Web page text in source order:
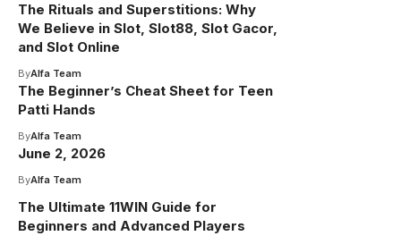
The Rituals and Superstitions: Why
We Believe in Slot, Slot88, Slot Gacor,
and Slot Online
ByAlfa Team
The Beginner’s Cheat Sheet for Teen
Patti Hands
ByAlfa Team
June 2, 2026
ByAlfa Team
The Ultimate 11WIN Guide for
Beginners and Advanced Players